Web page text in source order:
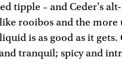
tipple – and Ceder's
rooibos and the
is as good as it
tranquil; spicy and